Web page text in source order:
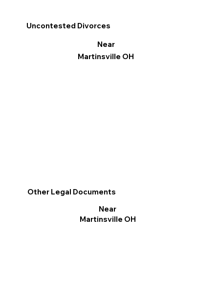
Other Legal Documents
Near
Martinsville OH
Uncontested Divorces
Near
Martinsville OH